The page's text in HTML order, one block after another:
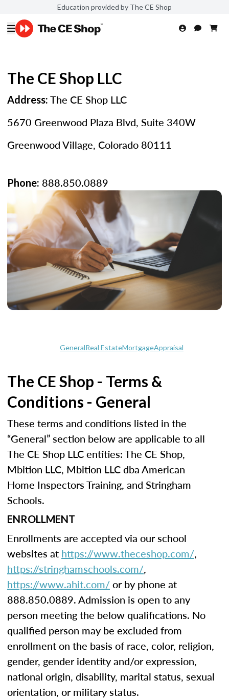
Education provided by The CE Shop
The CE Shop LLC
Address: The CE Shop LLC
5670 Greenwood Plaza Blvd, Suite 340W
Greenwood Village, Colorado 80111
Phone: 888.850.0889
GeneralReal EstateMortgageAppraisal
The CE Shop - Terms &
Conditions - General
These terms and conditions listed in the
“General” section below are applicable to all
The CE Shop LLC entities: The CE Shop,
Mbition LLC, Mbition LLC dba American
Home Inspectors Training, and Stringham
Schools.
ENROLLMENT
Enrollments are accepted via our school
websites at https://www.theceshop.com/,
https://stringhamschools.com/,
https://www.ahit.com/or by phone at
888.850.0889. Admission is open to any
person meeting the below qualifications. No
qualified person may be excluded from
enrollment on the basis of race, color, religion,
gender, gender identity and/or expression,
national origin, disability, marital status, sexual
orientation, or military status.